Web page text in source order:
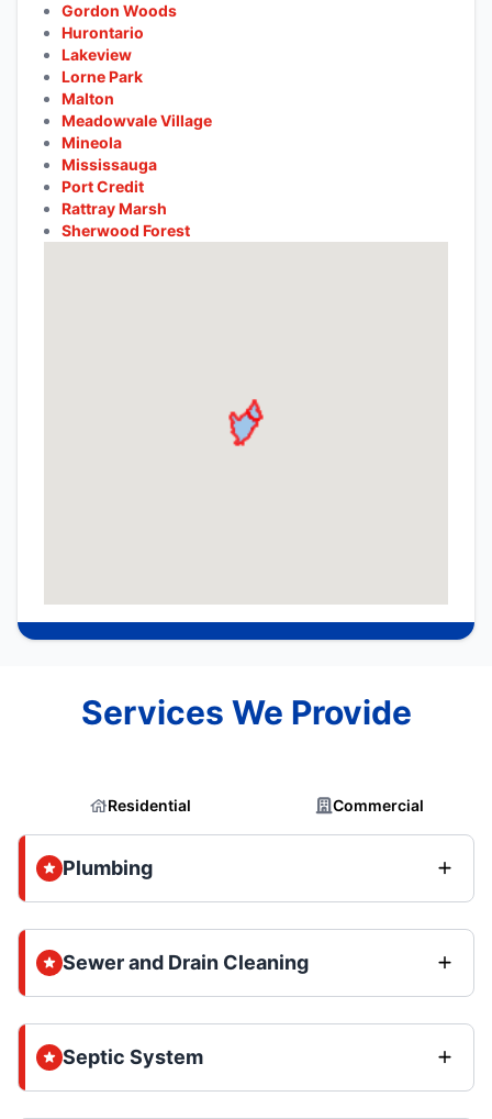
Gordon Woods
Hurontario
Lakeview
Lorne Park
Malton
Meadowvale Village
Mineola
Mississauga
Port Credit
Rattray Marsh
Sherwood Forest
Services We Provide
Residential Commercial
Plumbing
Sewer and Drain Cleaning
Septic System